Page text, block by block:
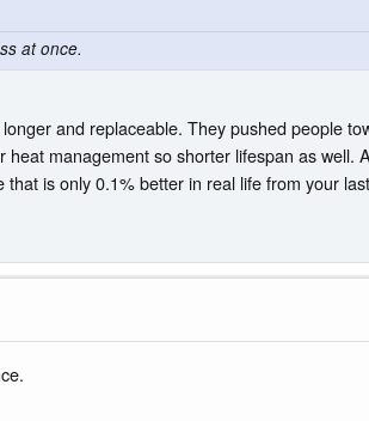
at once.
and replaceable. They pushed people
management so shorter lifespan as well.
is only 0.1% better in real life from your